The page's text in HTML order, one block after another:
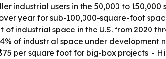
industrial users in the 50,000 to
year for sub-100,000-square-foot
industrial space in the U.S. from 2020
of industrial space under development
per square foot for big-box projects. -